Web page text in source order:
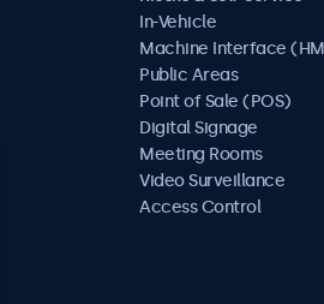
In-Vehicle
Machine Interface
Public Areas
Point of Sale (POS)
Digital Signage
Meeting Rooms
Video Surveillance
Access Control